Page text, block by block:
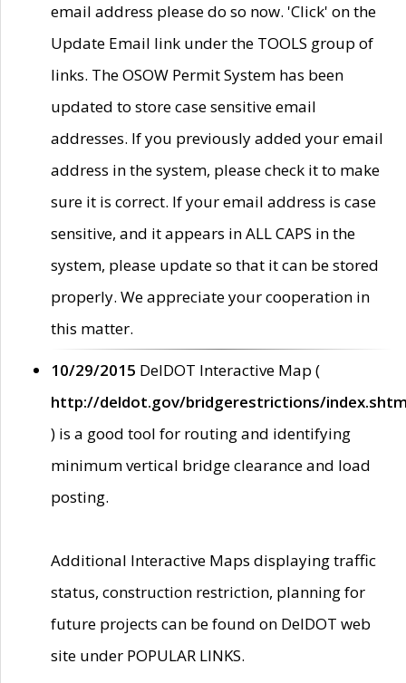
email address please do so now. 'Click' on the
Update Email link under the TOOLS group of
links. The OSOW Permit System has been
updated to store case sensitive email
addresses. If you previously added your email
address in the system, please check it to make
sure it is correct. If your email address is case
sensitive, and it appears in ALL CAPS in the
system, please update so that it can be stored
properly. We appreciate your cooperation in
this matter.
10/29/2015 DelDOT Interactive Map (
http://deldot.gov/bridgerestrictions/
) is a good tool for routing and identifying
minimum vertical bridge clearance and load
posting.
Additional Interactive Maps displaying traffic
status, construction restriction, planning for
future projects can be found on DelDOT web
site under POPULAR LINKS.